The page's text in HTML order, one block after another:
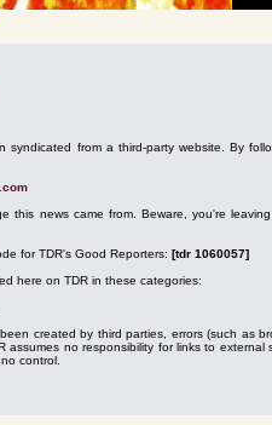
syndicated from a third-party website. By
this news came from. Beware, you're
for TDR's Good Reporters: [tdr 1060057]
here on TDR in these categories:
created by third parties, errors (such as
assumes no responsibility for links to external
control.